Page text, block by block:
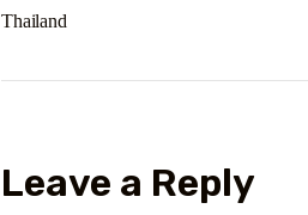
Thailand
Leave a Reply